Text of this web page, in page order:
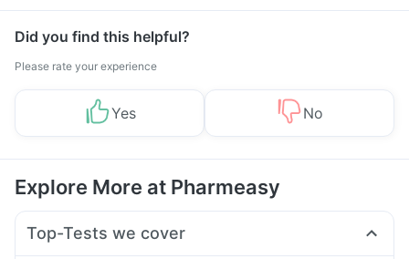
Did you find this helpful?
Please rate your experience
Yes No
Explore More at Pharmeasy
Top-Tests we cover